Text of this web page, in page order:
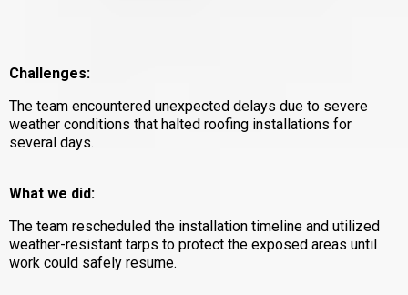
Challenges:
The team encountered unexpected delays due to severe
weather conditions that halted roofing installations for
several days.
What we did:
The team rescheduled the installation timeline and utilized
weather-resistant tarps to protect the exposed areas until
work could safely resume.